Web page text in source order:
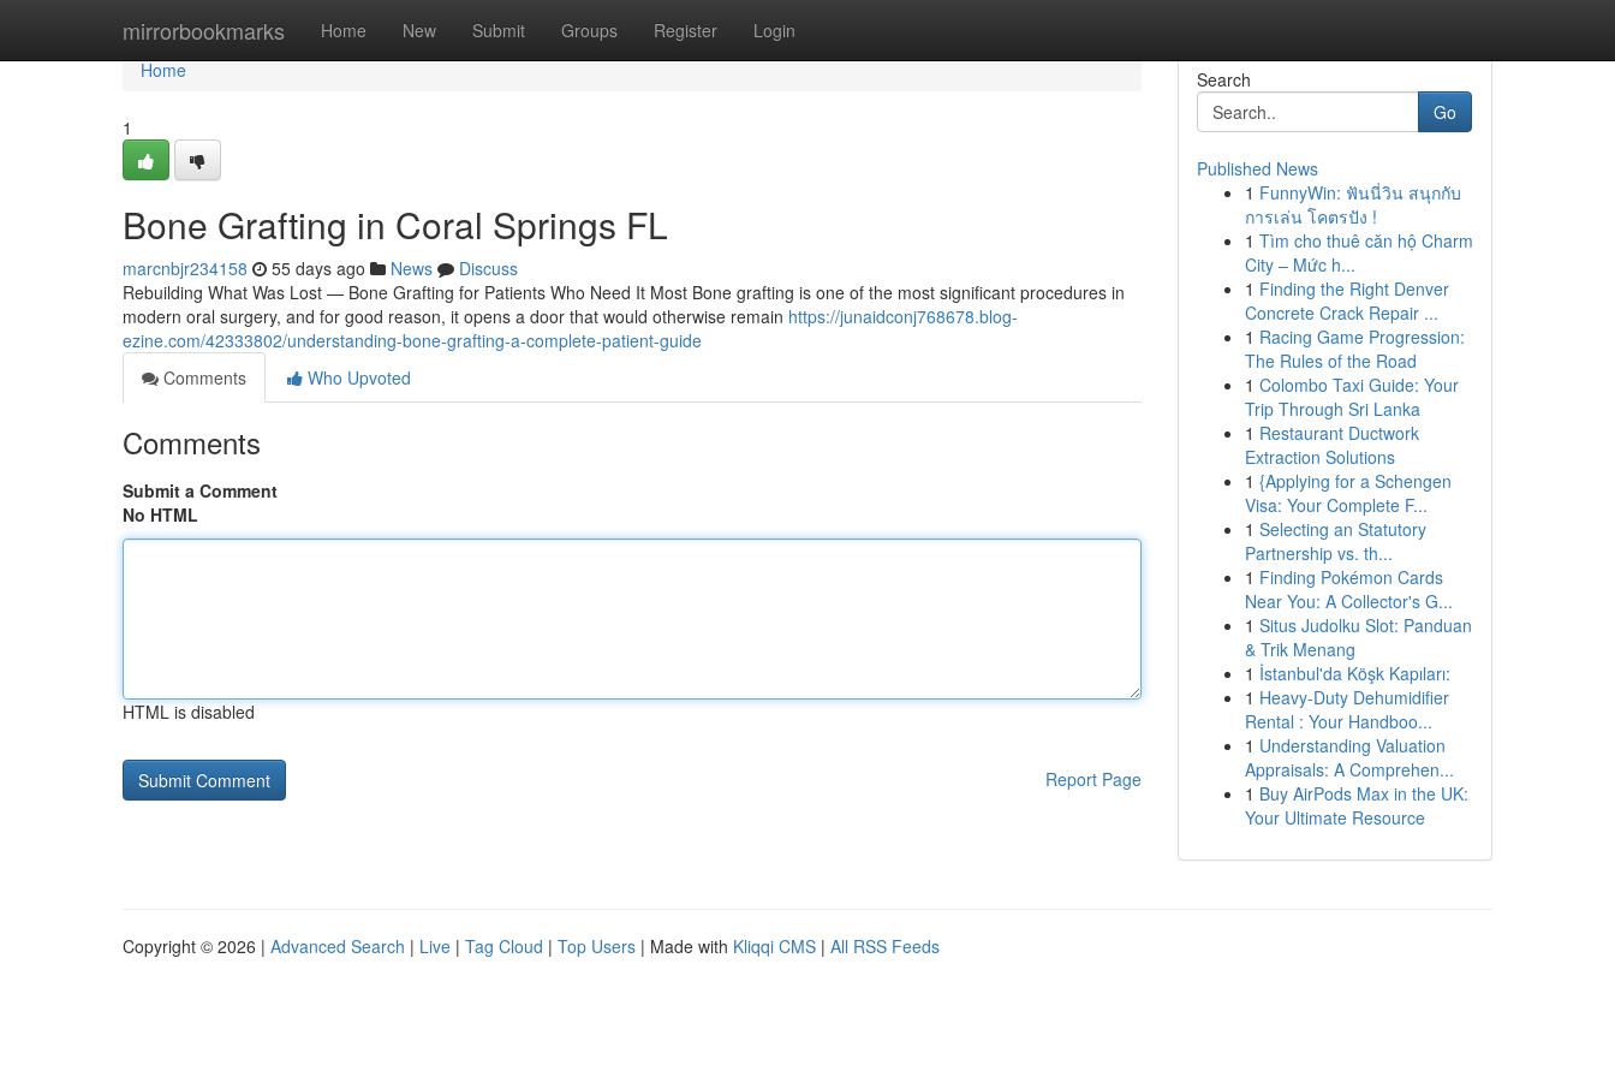
mirrorbookmarks Home New Submit Groups Register Login
Home
Home
1
Bone Grafting in Coral Springs FL
marcnbjr234158 55 days ago News
Discuss
Rebuilding What Was Lost — Bone Grafting for Patients Who Need It Most Bone grafting is one of the most significant procedures in
modern oral surgery, and for good reason, it opens a door that would otherwise remain https://junaidconj768678.blog-
ezine.com/42333802/understanding-bone-grafting-a-complete-patient-guide
Comments
Who Upvoted
Comments
Submit a Comment
No HTML
HTML is disabled
Report Page
Search
Go
Published News
1 FunnyWin: ฟันนี่วิน สนุกกับ
การเล่น โคตรปัง !
1 Tìm cho thuê căn hộ Charm
City – Mức h...
1 Finding the Right Denver
Concrete Crack Repair ...
1 Racing Game Progression:
The Rules of the Road
1 Colombo Taxi Guide: Your
Trip Through Sri Lanka
1 Restaurant Ductwork
Extraction Solutions
1 {Applying for a Schengen
Visa: Your Complete F...
1 Selecting an Statutory
Partnership vs. th...
1 Finding Pokémon Cards
Near You: A Collector's G...
1 Situs Judolku Slot: Panduan
& Trik Menang
1 İstanbul'da Köşk Kapıları:
1 Heavy-Duty Dehumidifier
Rental : Your Handboo...
1 Understanding Valuation
Appraisals: A Comprehen...
1 Buy AirPods Max in the UK:
Your Ultimate Resource
Copyright © 2026 | Advanced Search | Live | Tag Cloud | Top Users | Made with Kliqqi CMS | All RSS Feeds